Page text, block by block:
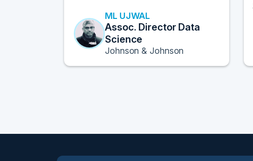
ML UJWAL
Assoc. Director Data
Science
Johnson & Johnson